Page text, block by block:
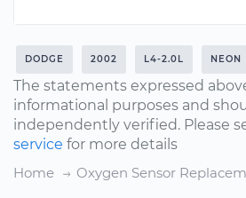
DODGE 2002 L4-2.0L NEON
The statements expressed
informational purposes and
independently verified. Please
service for more details
Home
Oxygen Sensor